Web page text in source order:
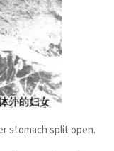
stomach split open.